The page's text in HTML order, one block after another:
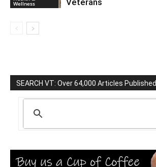
Wellness Veterans
SEARCH VT: Over 64,000 Articles